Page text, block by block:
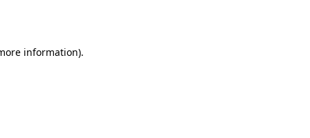
information).